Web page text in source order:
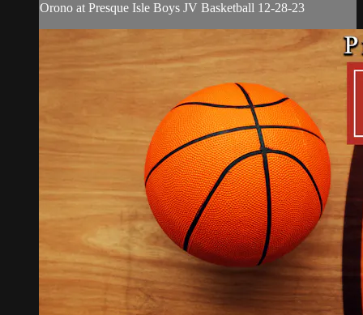
Orono at Presque Isle Boys JV Basketball 12-28-23